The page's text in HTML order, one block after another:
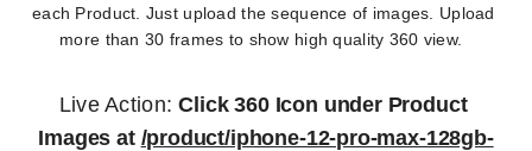
each Product. Just upload the sequence of images. Upload
more than 30 frames to show high quality 360 view.
Live Action: Click 360 Icon under Product
Images at /product/iphone-12-pro-max-128gb-